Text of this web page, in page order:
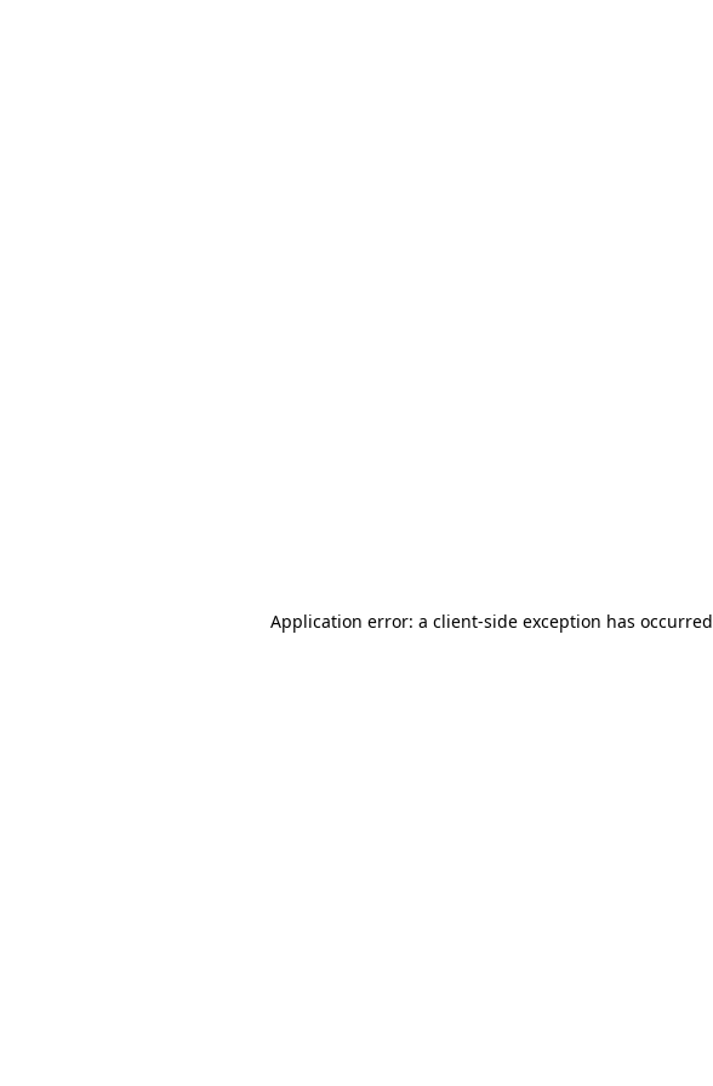
Application error: a client-side exception has occurred